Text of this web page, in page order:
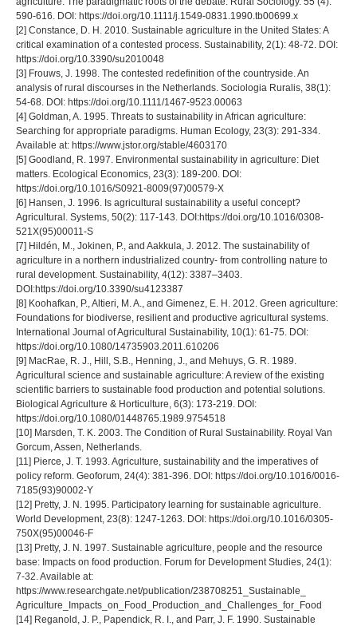
590-616. DOI: https://doi.org/10.1111/j.1549-0831.1990.tb00699.x
[2] Constance, D. H. 2010. Sustainable agriculture in the United States: A
critical examination of a contested process. Sustainability, 2(1): 48-72. DOI:
https://doi.org/10.3390/su2010048
[3] Frouws, J. 1998. The contested redefinition of the countryside. An
analysis of rural discourses in the Netherlands. Sociologia Ruralis, 38(1):
54-68. DOI: https://doi.org/10.1111/1467-9523.00063
[4] Goldman, A. 1995. Threats to sustainability in African agriculture:
Searching for appropriate paradigms. Human Ecology, 23(3): 291-334.
Available at: https://www.jstor.org/stable/4603170
[5] Goodland, R. 1997. Environmental sustainability in agriculture: Diet
matters. Ecological Economics, 23(3): 189-200. DOI:
https://doi.org/10.1016/S0921-8009(97)00579-X
[6] Hansen, J. 1996. Is agricultural sustainability a useful concept?
Agricultural. Systems, 50(2): 117-143. DOI:https://doi.org/10.1016/0308-
521X(95)00011-S
[7] Hildén, M., Jokinen, P., and Aakkula, J. 2012. The sustainability of
agriculture in a northern industrialized country- from controlling nature to
rural development. Sustainability, 4(12): 3387–3403.
DOI:https://doi.org/10.3390/su4123387
[8] Koohafkan, P., Altieri, M. A., and Gimenez, E. H. 2012. Green agriculture:
Foundations for biodiverse, resilient and productive agricultural systems.
International Journal of Agricultural Sustainability, 10(1): 61-75. DOI:
https://doi.org/10.1080/14735903.2011.610206
[9] MacRae, R. J., Hill, S.B., Henning, J., and Mehuys, G. R. 1989.
Agricultural science and sustainable agriculture: A review of the existing
scientific barriers to sustainable food production and potential solutions.
Biological Agriculture & Horticulture, 6(3): 173-219. DOI:
https://doi.org/10.1080/01448765.1989.9754518
[10] Marsden, T. K. 2003. The Condition of Rural Sustainability. Royal Van
Gorcum, Assen, Netherlands.
[11] Pierce, J. T. 1993. Agriculture, sustainability and the imperatives of
policy reform. Geoforum, 24(4): 381-396. DOI: https://doi.org/10.1016/0016-
7185(93)90002-Y
[12] Pretty, J. N. 1995. Participatory learning for sustainable agriculture.
World Development, 23(8): 1247-1263. DOI: https://doi.org/10.1016/0305-
750X(95)00046-F
[13] Pretty, J. N. 1997. Sustainable agriculture, people and the resource
base: Impacts on food production. Forum for Development Studies, 24(1):
7-32. Available at:
https://www.researchgate.net/publication/238708251_Sustainable_
Agriculture_Impacts_on_Food_Production_and_Challenges_for_Food
[14] Reganold, J. P., Papendick, R. I., and Parr, J. F. 1990. Sustainable